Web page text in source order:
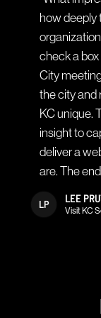
how deeply
check a
City
the city and
KC unique.
insight to
deliver a
are. The
LP LEE
Visit KC